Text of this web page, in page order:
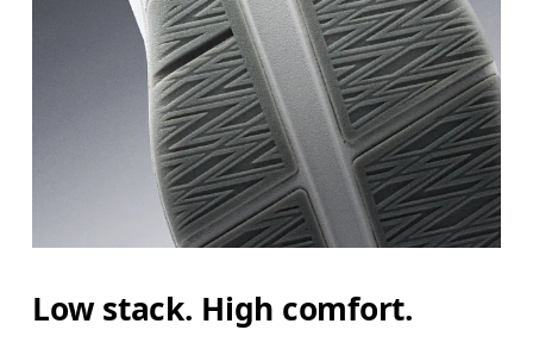
Low stack. High comfort.